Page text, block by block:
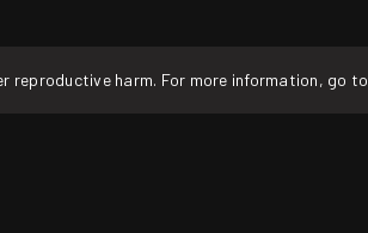
reproductive harm. For more information, go to